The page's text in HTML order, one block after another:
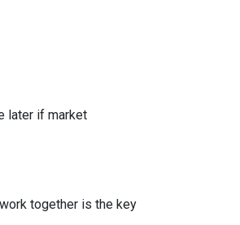
later if market
together is the key